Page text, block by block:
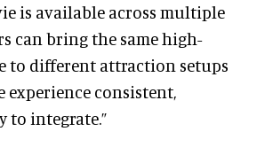
is available across multiple
can bring the same high-
to different attraction setups
experience consistent,
to integrate.”